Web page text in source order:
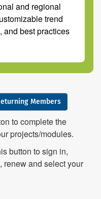
and regional
trend
and best practices
Members
to complete the
projects/modules.
button to sign in,
renew and select your